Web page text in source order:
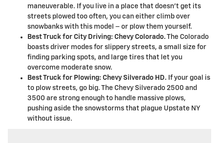
maneuverable. If you live in a place that doesn't get its
streets plowed too often, you can either climb over
snowbanks with this model – or plow them yourself.
Best Truck for City Driving: Chevy Colorado. The Colorado
boasts driver modes for slippery streets, a small size for
finding parking spots, and large tires that let you
overcome moderate snow.
Best Truck for Plowing: Chevy Silverado HD. If your goal is
to plow streets, go big. The Chevy Silverado 2500 and
3500 are strong enough to handle massive plows,
pushing aside the snowstorms that plague Upstate NY
without issue.